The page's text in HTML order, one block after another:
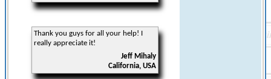
Thank you guys for all your help! I
really appreciate it!
Jeff Mihaly
California, USA